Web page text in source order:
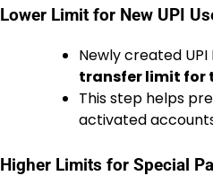
Lower Limit for New UPI
Newly created UPI
transfer limit for
This step helps
activated
Higher Limits for Special